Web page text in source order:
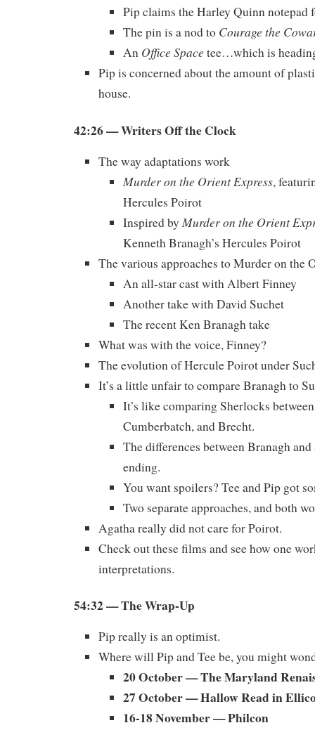
Pip claims the Harley Quinn notepad
The pin is a nod to Courage the
An Office Space tee…which is
Pip is concerned about the amount of
house.
42:26 — Writers Off the Clock
The way adaptations work
Murder on the Orient Express,
Hercules Poirot
Inspired by Murder on the Orient
Kenneth Branagh’s Hercules Poirot
The various approaches to Murder on the
An all-star cast with Albert Finney
Another take with David Suchet
The recent Ken Branagh take
What was with the voice, Finney?
The evolution of Hercule Poirot under
It’s a little unfair to compare Branagh to
It’s like comparing Sherlocks
Cumberbatch, and Brecht.
The differences between Branagh and
ending.
You want spoilers? Tee and Pip got
Two separate approaches, and both
Agatha really did not care for Poirot.
Check out these films and see how one
interpretations.
54:32— The Wrap-Up
Pip really is an optimist.
Where will Pip and Tee be, you might
20 October — The Maryland
27 October — Hallow Read in
16-18 November — Philcon